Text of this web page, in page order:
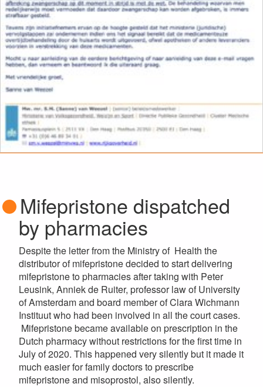
Mifepristone dispatched
by pharmacies
Despite the letter from the Ministry of Health the
distributor of mifepristone decided to start delivering
mifepristone to pharmacies after taking with Peter
Leusink, Anniek de Ruiter, professor law of University
of Amsterdam and board member of Clara Wichmann
Instituut who had been involved in all the court cases.
Mifepristone became available on prescription in the
Dutch pharmacy without restrictions for the first time in
July of 2020. This happened very silently but it made it
much easier for family doctors to prescribe
mifepristone and misoprostol, also silently.